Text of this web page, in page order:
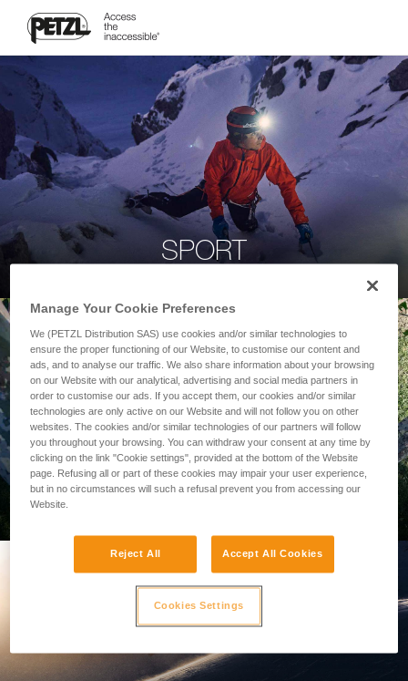
SPORT
PROFESSIONAL
Manage Your Cookie Preferences
We (PETZL Distribution SAS) use cookies and/or similar technologies to
ensure the proper functioning of our Website, to customise our content and
ads, and to analyse our traffic. We also share information about your browsing
on our Website with our analytical, advertising and social media partners in
order to customise our ads. If you accept them, our cookies and/or similar
technologies are only active on our Website and will not follow you on other
websites. The cookies and/or similar technologies of our partners will follow
you throughout your browsing. You can withdraw your consent at any time by
clicking on the link "Cookie settings", provided at the bottom of the Website
page. Refusing all or part of these cookies may impair your user experience,
but in no circumstances will such a refusal prevent you from accessing our
Website.
Reject All Accept All Cookies
Cookies Settings